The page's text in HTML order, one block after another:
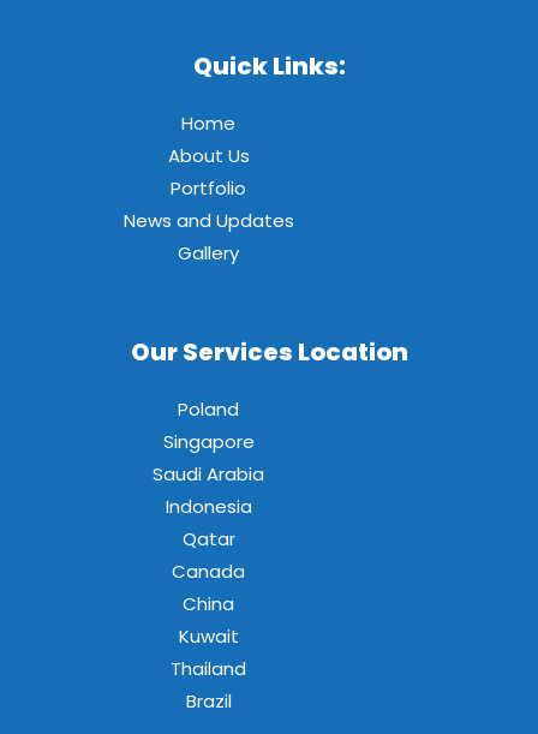
Quick Links:
Home
About Us
Portfolio
News and Updates
Gallery
Our Services Location
Poland
Singapore
Saudi Arabia
Indonesia
Qatar
Canada
China
Kuwait
Thailand
Brazil